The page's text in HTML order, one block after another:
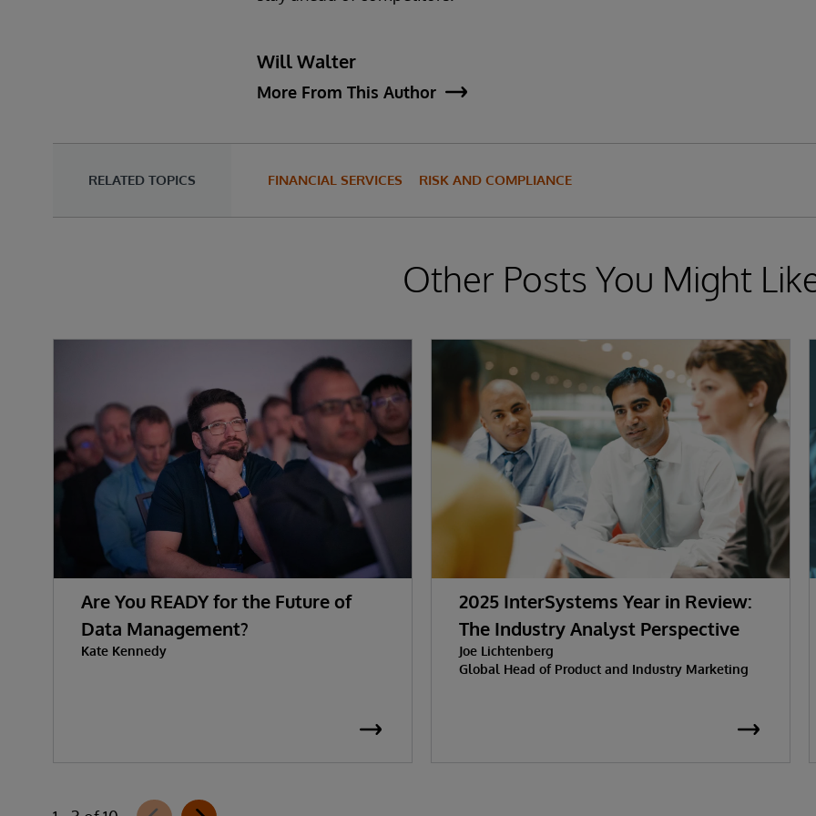
Will Walter
More From This Author
RELATED TOPICS FINANCIAL SERVICES RISK AND COMPLIANCE
Other Posts You Might
Are You READY for the Future of
Data Management?
Kate Kennedy
2025 InterSystems Year in Review:
The Industry Analyst Perspective
Joe Lichtenberg
Global Head of Product and Industry Marketing